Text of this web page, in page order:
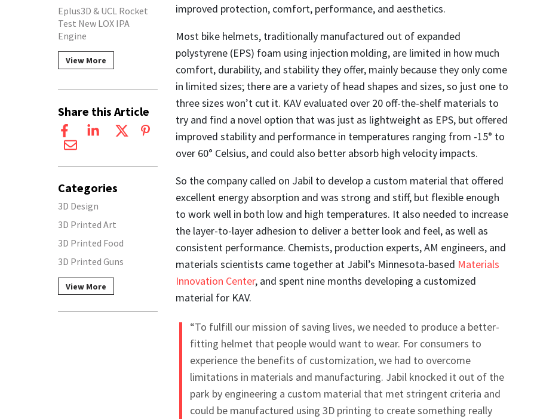
improved protection, comfort, performance, and aesthetics.
Most bike helmets, traditionally manufactured out of expanded
polystyrene (EPS) foam using injection molding, are limited in how much
comfort, durability, and stability they offer, mainly because they only come
in limited sizes; there are a variety of head shapes and sizes, so just one to
three sizes won’t cut it. KAV evaluated over 20 off-the-shelf materials to
try and find a novel option that was just as lightweight as EPS, but offered
improved stability and performance in temperatures ranging from -15° to
over 60° Celsius, and could also better absorb high velocity impacts.
So the company called on Jabil to develop a custom material that offered
excellent energy absorption and was strong and stiff, but flexible enough
to work well in both low and high temperatures. It also needed to increase
the layer-to-layer adhesion to deliver a better look and feel, as well as
consistent performance. Chemists, production experts, AM engineers, and
materials scientists came together at Jabil’s Minnesota-based Materials
Innovation Center, and spent nine months developing a customized
material for KAV.
“To fulfill our mission of saving lives, we needed to produce a better-
fitting helmet that people would want to wear. For consumers to
experience the benefits of customization, we had to overcome
limitations in materials and manufacturing. Jabil knocked it out of the
park by engineering a custom material that met stringent criteria and
could be manufactured using 3D printing to create something really
Eplus3D & UCL Rocket
Test New LOX IPA
Engine
View More
Share this Article
Categories
3D Design
3D Printed Art
3D Printed Food
3D Printed Guns
View More